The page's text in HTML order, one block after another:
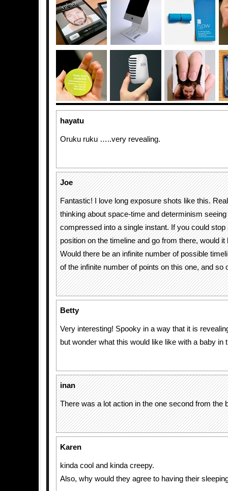
hayatu
Oruku ruku …..very revealing.
Joe
Fantastic! I love long exposure shots like this.
thinking about space-time and determinism
compressed into a single instant. If you could stop
position on the timeline and go from there, would it
Would there be an infinite number of possible
of the infinite number of points on this one, and so
Betty
Very interesting! Spooky in a way that it is
but wonder what this would like like with a baby in
inan
There was a lot action in the one second from the
Karen
kinda cool and kinda creepy.
Also, why would they agree to having their